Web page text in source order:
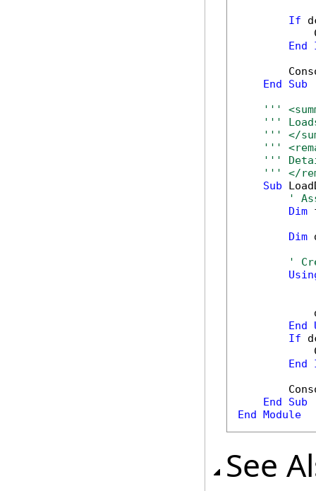
If
End
End
Sub
'''
''' Loads
''' </
'''
'''
''' </
Sub
'
Dim
Dim
'
End
If
End
End
Sub
End Module
See